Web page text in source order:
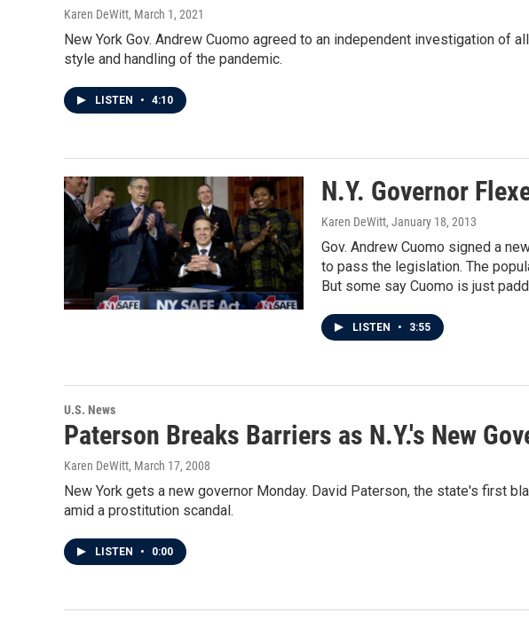
Karen DeWitt, March 1, 2021
New York Gov. Andrew Cuomo agreed to an independent investigation
style and handling of the pandemic.
LISTEN • 4:10
N.Y. Governor
Karen DeWitt, January 18, 2013
Gov. Andrew Cuomo signed a
to pass the legislation. The
But some say Cuomo is just
LISTEN • 3:55
U.S. News
Paterson Breaks Barriers as N.Y.'s New
Karen DeWitt, March 17, 2008
New York gets a new governor Monday. David Paterson, the state's first
amid a prostitution scandal.
LISTEN • 0:00